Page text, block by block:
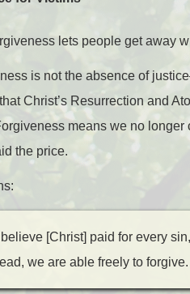
lets people get away
is not the absence of
Christ’s Resurrection and
means we no
the price.
[Christ] paid for every
we are able freely to forgive.